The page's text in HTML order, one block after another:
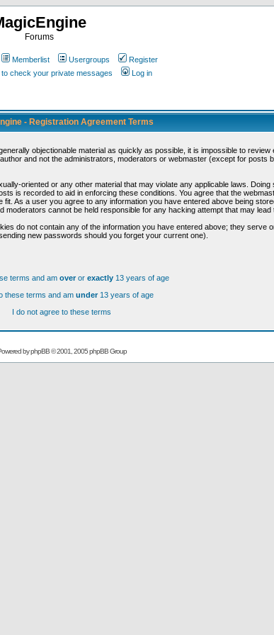
Forums
Memberlist Usergroups
Register
to check your private messages Log in
- Registration Agreement Terms
objectionable material as quickly as possible, it is impossible to
and not the administrators, moderators or webmaster (except for posts
oriented or any other material that may violate any applicable laws.
is recorded to aid in enforcing these conditions. You agree that the
As a user you agree to any information you have entered above being
cannot be held responsible for any hacking attempt that may lead
do not contain any of the information you have entered above; they serve
new passwords should you forget your current one).
terms and am overor exactly 13 years of age
these terms and am under13 years of age
I do not agree to these terms
byphpBB© 2001, 2005 phpBB Group